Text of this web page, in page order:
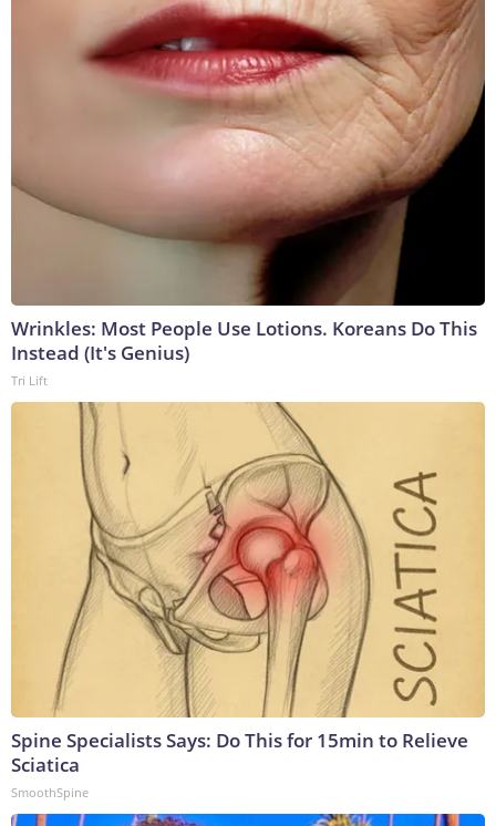
Wrinkles: Most People Use Lotions. Koreans Do This
Instead (It's Genius)
Tri Lift
Spine Specialists Says: Do This for 15min to Relieve
Sciatica
SmoothSpine